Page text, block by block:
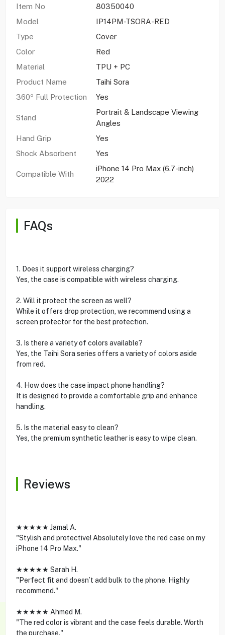
Item No
80350040
Model
IP14PM-TSORA-RED
Type
Cover
Color
Red
Material
TPU + PC
Product Name
Taihi Sora
360º Full Protection
Yes
Stand
Portrait & Landscape Viewing
Angles
Hand Grip
Yes
Shock Absorbent
Yes
Compatible With
iPhone 14 Pro Max (6.7-inch)
2022
FAQs
1. Does it support wireless charging?
Yes, the case is compatible with wireless charging.
2. Will it protect the screen as well?
While it offers drop protection, we recommend using a
screen protector for the best protection.
3. Is there a variety of colors available?
Yes, the Taihi Sora series offers a variety of colors aside
from red.
4. How does the case impact phone handling?
It is designed to provide a comfortable grip and enhance
handling.
5. Is the material easy to clean?
Yes, the premium synthetic leather is easy to wipe clean.
Reviews
★★★★★ Jamal A.
"Stylish and protective! Absolutely love the red case on my
iPhone 14 Pro Max."
★★★★★ Sarah H.
"Perfect fit and doesn’t add bulk to the phone. Highly
recommend."
★★★★★ Ahmed M.
"The red color is vibrant and the case feels durable. Worth
the purchase."